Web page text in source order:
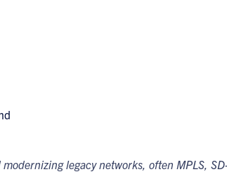
legacy networks, often MPLS,